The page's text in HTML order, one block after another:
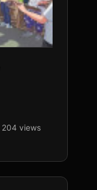
204 views